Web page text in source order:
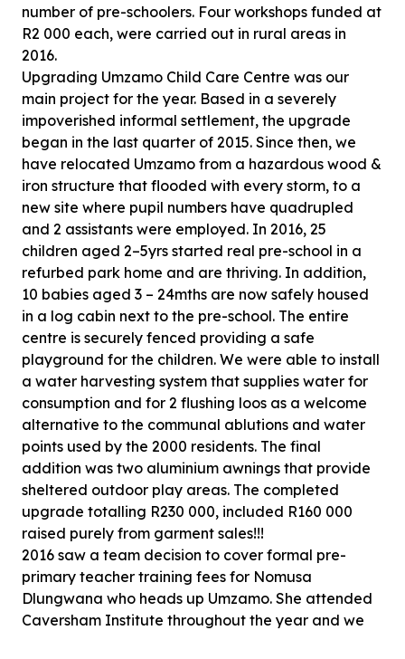
number of pre-schoolers. Four workshops funded at
R2 000 each, were carried out in rural areas in
2016.
Upgrading Umzamo Child Care Centre was our
main project for the year. Based in a severely
impoverished informal settlement, the upgrade
began in the last quarter of 2015. Since then, we
have relocated Umzamo from a hazardous wood &
iron structure that flooded with every storm, to a
new site where pupil numbers have quadrupled
and 2 assistants were employed. In 2016, 25
children aged 2–5yrs started real pre-school in a
refurbed park home and are thriving. In addition,
10 babies aged 3 – 24mths are now safely housed
in a log cabin next to the pre-school. The entire
centre is securely fenced providing a safe
playground for the children. We were able to install
a water harvesting system that supplies water for
consumption and for 2 flushing loos as a welcome
alternative to the communal ablutions and water
points used by the 2000 residents. The final
addition was two aluminium awnings that provide
sheltered outdoor play areas. The completed
upgrade totalling R230 000, included R160 000
raised purely from garment sales!!!
2016 saw a team decision to cover formal pre-
primary teacher training fees for Nomusa
Dlungwana who heads up Umzamo. She attended
Caversham Institute throughout the year and we